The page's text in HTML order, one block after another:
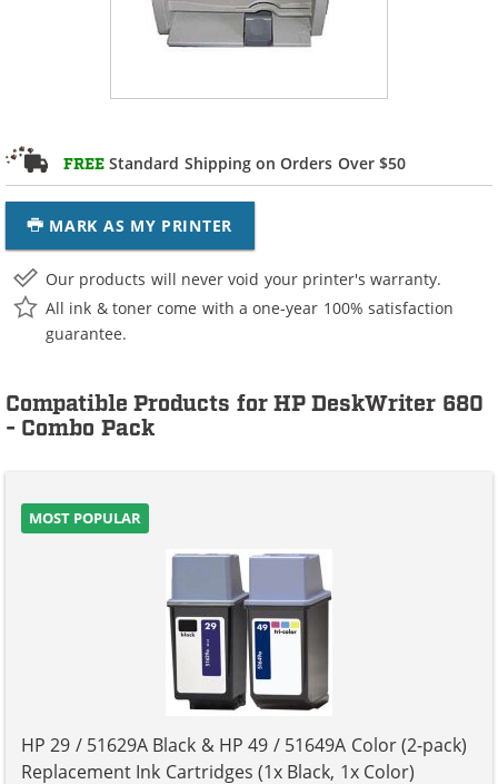
FREE Standard Shipping on Orders Over $50
MARK AS MY PRINTER
Our products will never void your printer's warranty.
All ink & toner come with a one-year 100% satisfaction
guarantee.
Compatible Products for HP DeskWriter 680
- Combo Pack
MOST POPULAR
HP 29 / 51629A Black & HP 49 / 51649A Color (2-pack)
Replacement Ink Cartridges (1x Black, 1x Color)